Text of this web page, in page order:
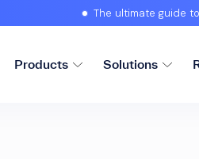
The ultimate guide
Products Solutions